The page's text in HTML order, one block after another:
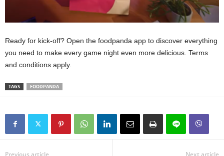
Ready for kick-off? Open the foodpanda app to discover everything
you need to make every game night even more delicious. Terms
and conditions apply.
TAGS FOODPANDA